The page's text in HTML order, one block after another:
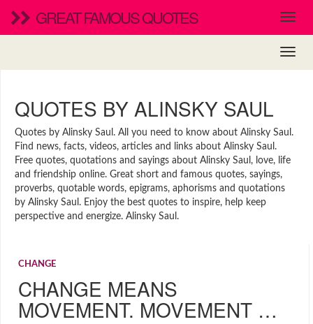
GREAT FAMOUS QUOTES
QUOTES BY ALINSKY SAUL
Quotes by Alinsky Saul. All you need to know about Alinsky Saul.
Find news, facts, videos, articles and links about Alinsky Saul.
Free quotes, quotations and sayings about Alinsky Saul, love, life
and friendship online. Great short and famous quotes, sayings,
proverbs, quotable words, epigrams, aphorisms and quotations
by Alinsky Saul. Enjoy the best quotes to inspire, help keep
perspective and energize. Alinsky Saul.
CHANGE
CHANGE MEANS
MOVEMENT. MOVEMENT …